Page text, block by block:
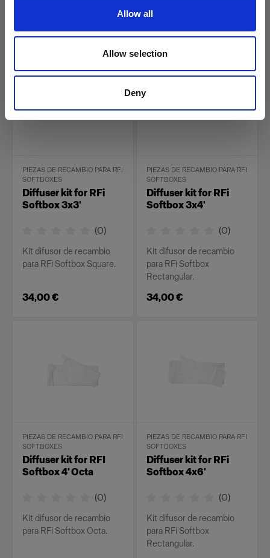
Allow all
Allow selection
Deny
26,00 € 34,00 €
PIEZAS DE RECAMBIO PARA RFI
SOFTBOXES
Diffuser kit for RFi
Softbox 3x3'
(0)
Kit difusor de recambio
para RFi Softbox Square.
34,00 €
PIEZAS DE RECAMBIO PARA RFI
SOFTBOXES
Diffuser kit for RFi
Softbox 3x4'
(0)
Kit difusor de recambio
para RFi Softbox
Rectangular.
34,00 €
PIEZAS DE RECAMBIO PARA RFI
SOFTBOXES
Diffuser kit for RFI
Softbox 4' Octa
(0)
Kit difusor de recambio
para RFi Softbox Octa.
PIEZAS DE RECAMBIO PARA RFI
SOFTBOXES
Diffuser kit for RFi
Softbox 4x6'
(0)
Kit difusor de recambio
para RFi Softbox
Rectangular.